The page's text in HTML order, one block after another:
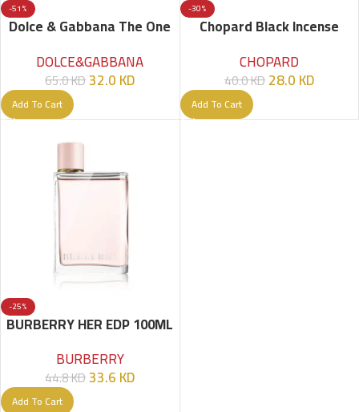
-51%
Dolce & Gabbana The One
DOLCE&GABBANA
65.0KD32.0KD
Add To Cart
-30%
Chopard Black Incense
CHOPARD
40.0KD28.0KD
Add To Cart
-25%
BURBERRY HER EDP 100ML
BURBERRY
44.8KD33.6KD
Add To Cart